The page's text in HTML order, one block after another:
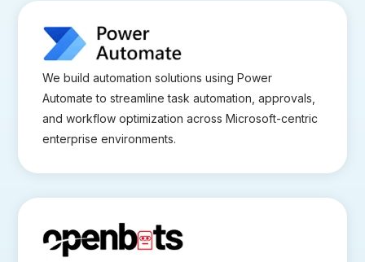
We build automation solutions using Power
Automate to streamline task automation, approvals,
and workflow optimization across Microsoft-centric
enterprise environments.